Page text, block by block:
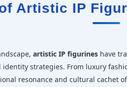
Artistic IP
artistic IP figurines have
strategies. From luxury
resonance and cultural cachet